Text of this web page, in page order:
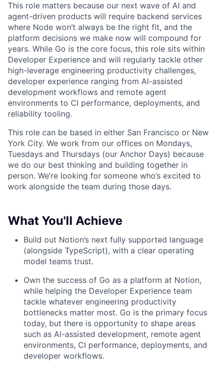
This role matters because our next wave of AI and
agent-driven products will require backend services
where Node won’t always be the right fit, and the
platform decisions we make now will compound for
years. While Go is the core focus, this role sits within
Developer Experience and will regularly tackle other
high-leverage engineering productivity challenges,
developer experience ranging from AI-assisted
development workflows and remote agent
environments to CI performance, deployments, and
reliability tooling.
This role can be based in either San Francisco or New
York City. We work from our offices on Mondays,
Tuesdays and Thursdays (our Anchor Days) because
we do our best thinking and building together in
person. We’re looking for someone who’s excited to
work alongside the team during those days.
What You'll Achieve
Build out Notion’s next fully supported language
(alongside TypeScript), with a clear operating
model teams trust.
Own the success of Go as a platform at Notion,
while helping the Developer Experience team
tackle whatever engineering productivity
bottlenecks matter most. Go is the primary focus
today, but there is opportunity to shape areas
such as AI-assisted development, remote agent
environments, CI performance, deployments, and
developer workflows.